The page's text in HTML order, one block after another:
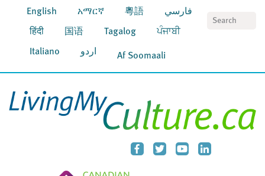
English አማርኛ 粵語 فارسي
हिंदी 国语 Tagalog ਪੰਜਾਬੀ
Italiano اردو Af Soomaali